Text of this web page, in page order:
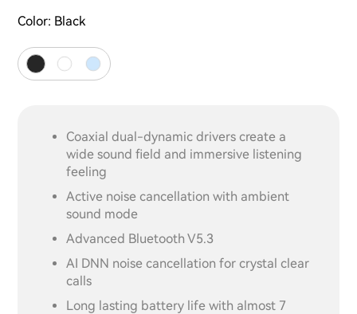
Color: Black
Coaxial dual-dynamic drivers create a
wide sound field and immersive listening
feeling
Active noise cancellation with ambient
sound mode
Advanced Bluetooth V5.3
AI DNN noise cancellation for crystal clear
calls
Long lasting battery life with almost 7